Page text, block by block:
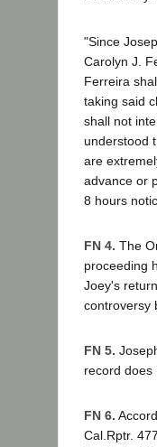
"Since
Carolyn J.
Ferreira
taking said
shall not
understood
are
advance or
8 hours
FN 4. The
proceeding
Joey's
controversy
FN 5.
record does
FN 6.
Cal.Rptr.